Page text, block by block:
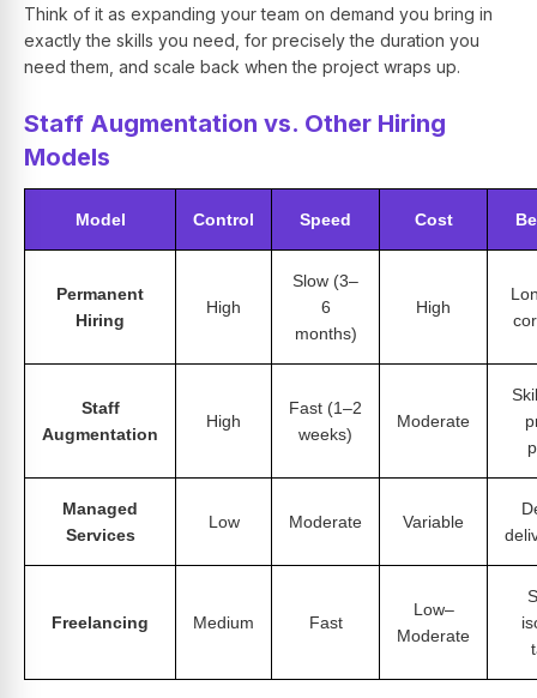
Think of it as expanding your team on demand you bring in
exactly the skills you need, for precisely the duration you
need them, and scale back when the project wraps up.
Staff Augmentation vs. Other Hiring
Models
Model Control Speed Cost
Permanent
Hiring
High
Slow (3–
6
months)
High
Staff
Augmentation
High
Fast (1–2
weeks)
Moderate
Managed
Services
Low Moderate Variable
Freelancing Medium Fast
Low–
Moderate